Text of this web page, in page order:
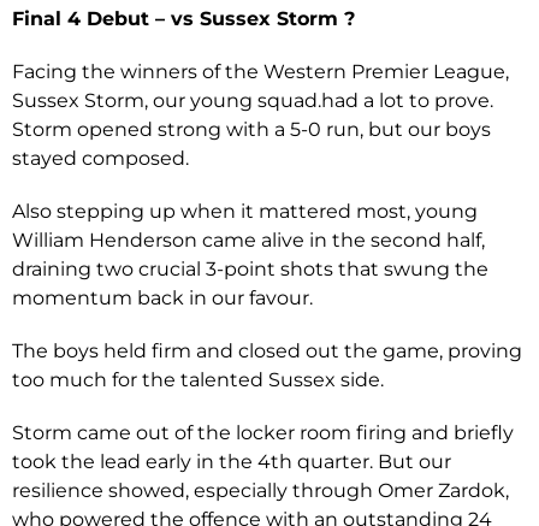
Final 4 Debut – vs Sussex Storm ?
Facing the winners of the Western Premier League,
Sussex Storm, our young squad.had a lot to prove.
Storm opened strong with a 5-0 run, but our boys
stayed composed.
Also stepping up when it mattered most, young
William Henderson came alive in the second half,
draining two crucial 3-point shots that swung the
momentum back in our favour.
The boys held firm and closed out the game, proving
too much for the talented Sussex side.
Storm came out of the locker room firing and briefly
took the lead early in the 4th quarter. But our
resilience showed, especially through Omer Zardok,
who powered the offence with an outstanding 24